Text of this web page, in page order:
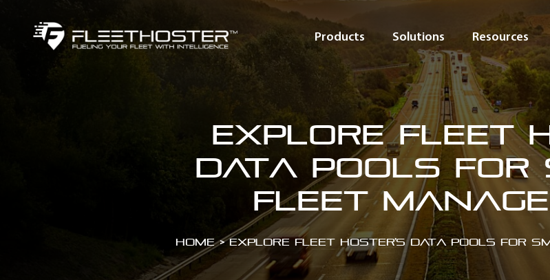
Products Solutions Resources
Explore Fleet
Data Pools for
Fleet
Home>Explore Fleet Hoster’s Data Pools for